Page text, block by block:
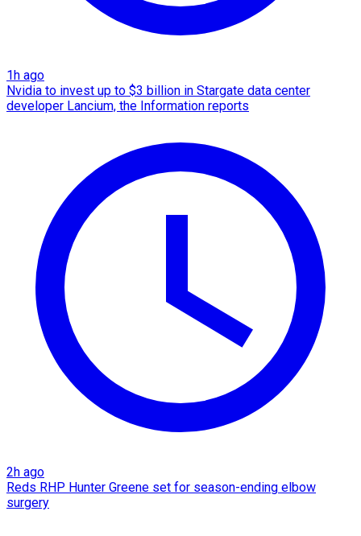
1h ago
Nvidia to invest up to $3 billion in Stargate data center
developer Lancium, the Information reports
2h ago
Reds RHP Hunter Greene set for season-ending elbow
surgery